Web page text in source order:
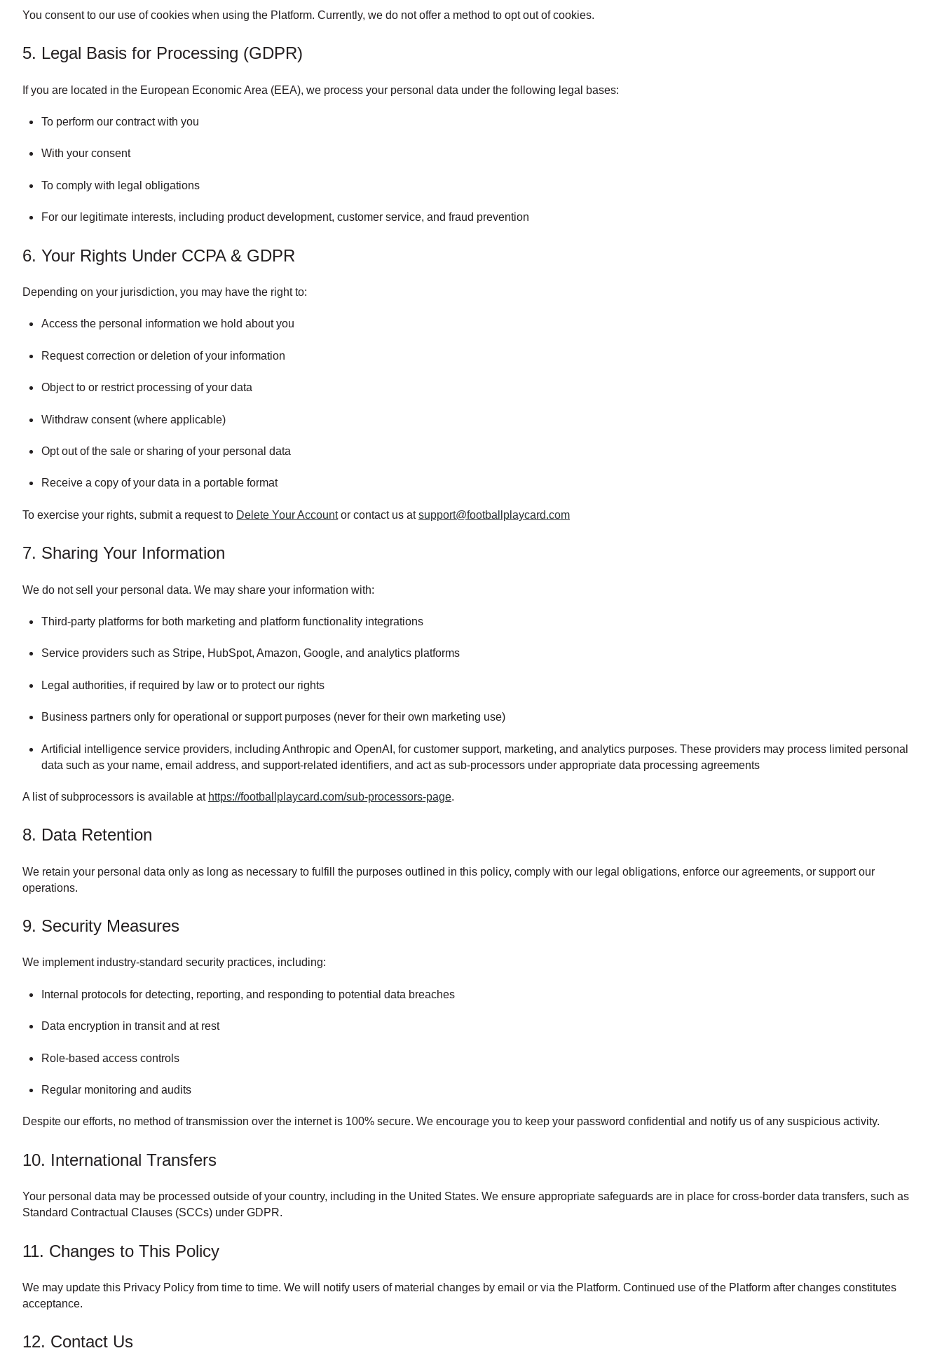
You consent to our use of cookies when using the Platform. Currently, we do not offer a method to opt out of cookies.
5. Legal Basis for Processing (GDPR)
If you are located in the European Economic Area (EEA), we process your personal data under the following legal bases:
To perform our contract with you
With your consent
To comply with legal obligations
For our legitimate interests, including product development, customer service, and fraud prevention
6. Your Rights Under CCPA & GDPR
Depending on your jurisdiction, you may have the right to:
Access the personal information we hold about you
Request correction or deletion of your information
Object to or restrict processing of your data
Withdraw consent (where applicable)
Opt out of the sale or sharing of your personal data
Receive a copy of your data in a portable format
To exercise your rights, submit a request to Delete Your Accountor contact us atsupport@footballplaycard.com
7. Sharing Your Information
We do not sell your personal data. We may share your information with:
Third-party platforms for both marketing and platform functionality integrations
Service providers such as Stripe, HubSpot, Amazon, Google, and analytics platforms
Legal authorities, if required by law or to protect our rights
Business partners only for operational or support purposes (never for their own marketing use)
Artificial intelligence service providers, including Anthropic and OpenAI, for customer support, marketing, and analytics purposes. These providers may process limited personal
data such as your name, email address, and support-related identifiers, and act as sub-processors under appropriate data processing agreements
A list of subprocessors is available at https://footballplaycard.com/sub-processors-page.
8. Data Retention
We retain your personal data only as long as necessary to fulfill the purposes outlined in this policy, comply with our legal obligations, enforce our agreements, or support our
operations.
9. Security Measures
We implement industry-standard security practices, including:
Internal protocols for detecting, reporting, and responding to potential data breaches
Data encryption in transit and at rest
Role-based access controls
Regular monitoring and audits
Despite our efforts, no method of transmission over the internet is 100% secure. We encourage you to keep your password confidential and notify us of any suspicious activity.
10. International Transfers
Your personal data may be processed outside of your country, including in the United States. We ensure appropriate safeguards are in place for cross-border data transfers, such as
Standard Contractual Clauses (SCCs) under GDPR.
11. Changes to This Policy
We may update this Privacy Policy from time to time. We will notify users of material changes by email or via the Platform. Continued use of the Platform after changes constitutes
acceptance.
12. Contact Us